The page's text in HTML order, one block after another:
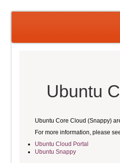
Ubuntu
Ubuntu Core Cloud (Snappy)
For more information, please
Ubuntu Cloud Portal
Ubuntu Snappy